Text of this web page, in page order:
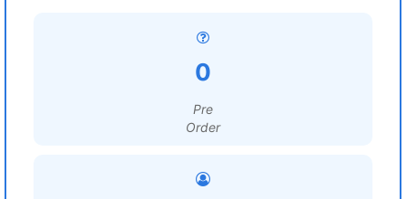
0
Pre
Order